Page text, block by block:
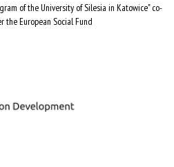
of the University of Silesia in Katowice" co-
the European Social Fund